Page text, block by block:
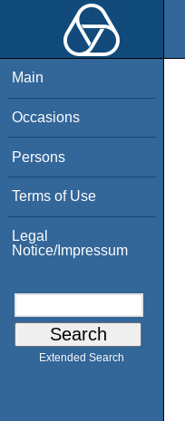
Main
Occasions
Persons
Terms of Use
Legal
Notice/Impressum
Extended Search